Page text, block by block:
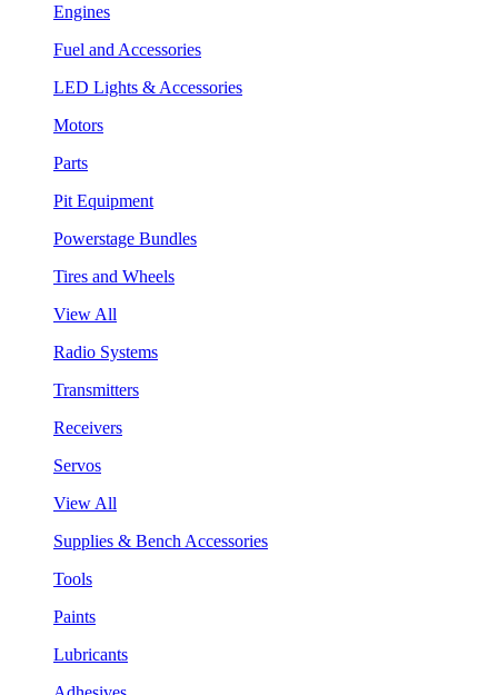
Engines
Fuel and Accessories
LED Lights & Accessories
Motors
Parts
Pit Equipment
Powerstage Bundles
Tires and Wheels
View All
Radio Systems
Transmitters
Receivers
Servos
View All
Supplies & Bench Accessories
Tools
Paints
Lubricants